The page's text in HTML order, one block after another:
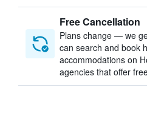
Free Cancellation
Plans change — we
can search and book
accommodations on
agencies that offer